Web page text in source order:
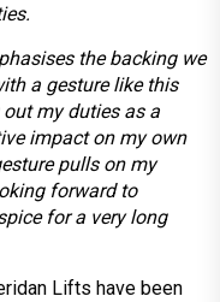
the backing we
a gesture like this
my duties as a
impact on my own
pulls on my
forward to
for a very long
Lifts have been